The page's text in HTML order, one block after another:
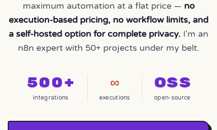
maximum automation at a flat price — no
execution-based pricing, no workflow limits, and
a self-hosted option for complete privacy. I'm an
n8n expert with 50+ projects under my belt.
500+
integrations
∞
executions
OSS
open-source